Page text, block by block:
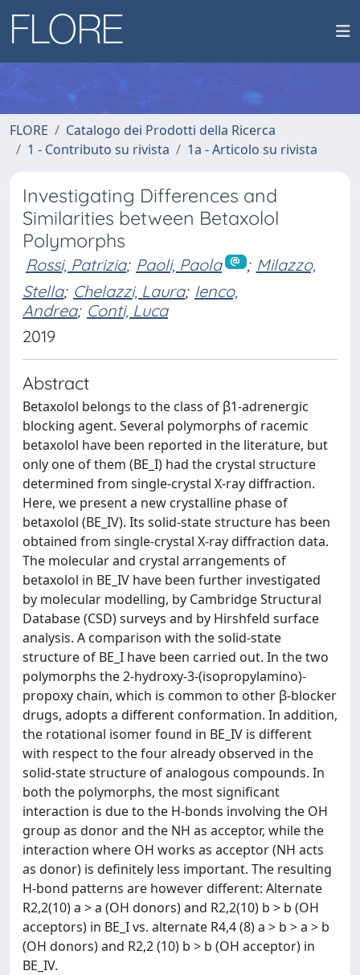
FLORE
Catalogo dei Prodotti della Ricerca
1 - Contributo su rivista
1a - Articolo su rivista
Investigating Differences and
Similarities between Betaxolol
Polymorphs
Rossi, Patrizia; Paoli, Paola ; Milazzo,
Stella; Chelazzi, Laura; Ienco,
Andrea; Conti, Luca
2019
Abstract
Betaxolol belongs to the class of β1-adrenergic
blocking agent. Several polymorphs of racemic
betaxolol have been reported in the literature, but
only one of them (BE_I) had the crystal structure
determined from single-crystal X-ray diffraction.
Here, we present a new crystalline phase of
betaxolol (BE_IV). Its solid-state structure has been
obtained from single-crystal X-ray diffraction data.
The molecular and crystal arrangements of
betaxolol in BE_IV have been further investigated
by molecular modelling, by Cambridge Structural
Database (CSD) surveys and by Hirshfeld surface
analysis. A comparison with the solid-state
structure of BE_I have been carried out. In the two
polymorphs the 2-hydroxy-3-(isopropylamino)-
propoxy chain, which is common to other β-blocker
drugs, adopts a different conformation. In addition,
the rotational isomer found in BE_IV is different
with respect to the four already observed in the
solid-state structure of analogous compounds. In
both the polymorphs, the most significant
interaction is due to the H-bonds involving the OH
group as donor and the NH as acceptor, while the
interaction where OH works as acceptor (NH acts
as donor) is definitely less important. The resulting
H-bond patterns are however different: Alternate
R2,2(10) a > a (OH donors) and R2,2(10) b > b (OH
acceptors) in BE_I vs. alternate R4,4 (8) a > b > a > b
(OH donors) and R2,2 (10) b > b (OH acceptor) in
BE_IV.